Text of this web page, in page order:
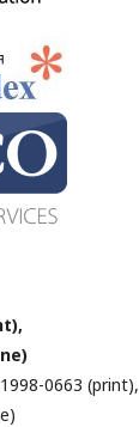
0663 (print),